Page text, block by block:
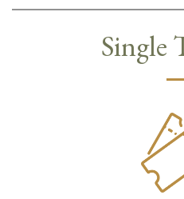
Single